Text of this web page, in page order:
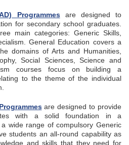
Programmesare designed to
for secondary school graduates.
main categories: Generic Skills,
General Education covers a
domains of Arts and Humanities,
Social Sciences, Science and
courses focus on building a
to the theme of the individual
are designed to provide
with a solid foundation in a
wide range of compulsory Generic
students an all-round capability as
and skills that they need for